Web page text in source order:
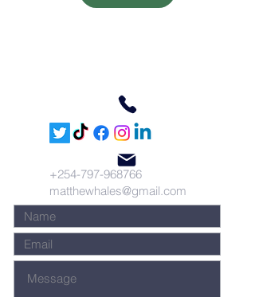
+254-797-968766
matthewhales@gmail.com